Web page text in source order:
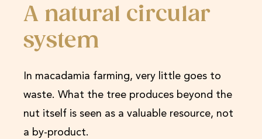
A natural circular
system
In macadamia farming, very little goes to
waste. What the tree produces beyond the
nut itself is seen as a valuable resource, not
a by-product.